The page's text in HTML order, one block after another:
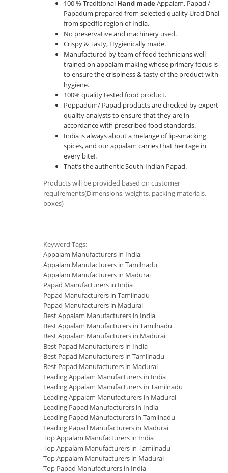
100 % Traditional Hand madeAppalam, Papad /
Papadum prepared from selected quality Urad Dhal
from specific region of India.
No preservative and machinery used.
Crispy & Tasty, Hygienically made.
Manufactured by team of food technicians well-
trained on appalam making whose primary focus is
to ensure the crispiness & tasty of the product with
hygiene.
100% quality tested food product.
Poppadum/ Papad products are checked by expert
quality analysts to ensure that they are in
accordance with prescribed food standards.
India is always about a melange of lip-smacking
spices, and our appalam carries that heritage in
every bite!.
That’s the authentic South Indian Papad.
Products will be provided based on customer
requirements(Dimensions, weights, packing materials,
boxes)
Keyword Tags:
Appalam Manufacturers in India,
Appalam Manufacturers in Tamilnadu
Appalam Manufacturers in Madurai
Papad Manufacturers in India
Papad Manufacturers in Tamilnadu
Papad Manufacturers in Madurai
Best Appalam Manufacturers in India
Best Appalam Manufacturers in Tamilnadu
Best Appalam Manufacturers in Madurai
Best Papad Manufacturers in India
Best Papad Manufacturers in Tamilnadu
Best Papad Manufacturers in Madurai
Leading Appalam Manufacturers in India
Leading Appalam Manufacturers in Tamilnadu
Leading Appalam Manufacturers in Madurai
Leading Papad Manufacturers in India
Leading Papad Manufacturers in Tamilnadu
Leading Papad Manufacturers in Madurai
Top Appalam Manufacturers in India
Top Appalam Manufacturers in Tamilnadu
Top Appalam Manufacturers in Madurai
Top Papad Manufacturers in India